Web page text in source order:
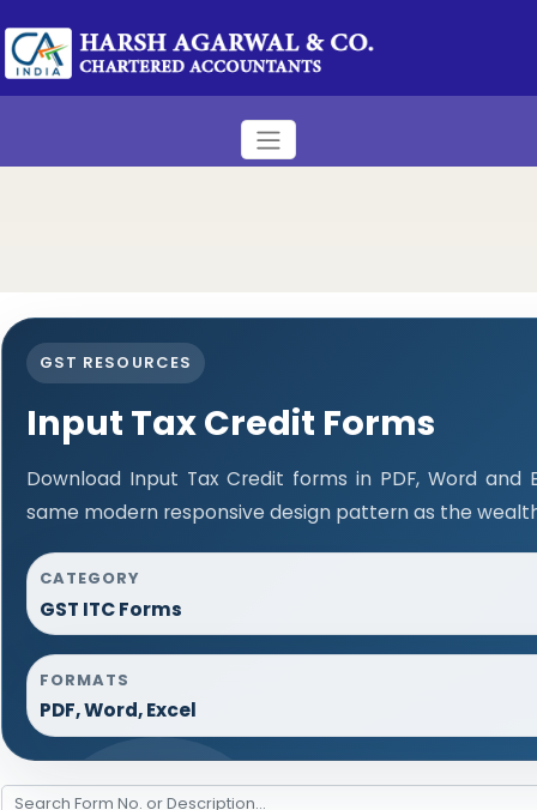
GST RESOURCES
Input Tax Credit Forms
Download Input Tax Credit forms in PDF, Word
same modern responsive design pattern as the
CATEGORY
GST ITC Forms
FORMATS
PDF, Word, Excel